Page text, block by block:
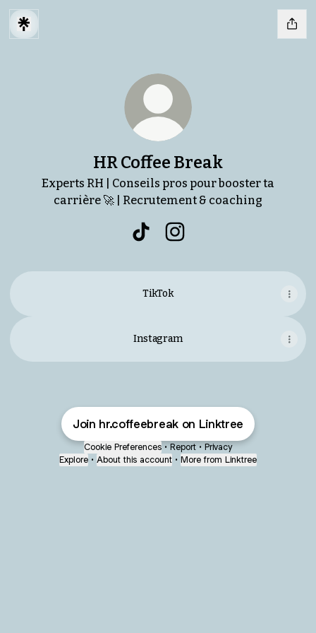
HR Coffee Break
Experts RH | Conseils pros pour booster ta
carrière 🚀 | Recrutement & coaching
TikTok
Instagram
Join hr.coffeebreak on Linktree
Cookie Preferences • Report • Privacy
Explore • About this account • More from Linktree